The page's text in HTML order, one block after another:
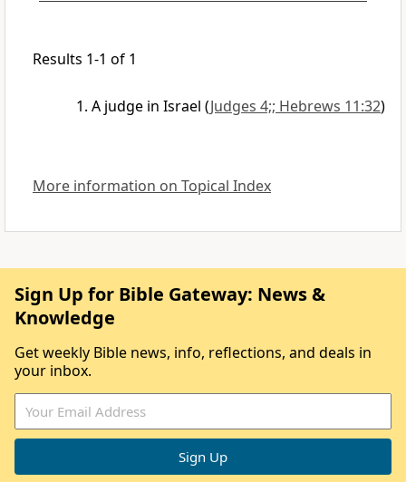
Results 1-1 of 1
A judge in Israel (Judges 4;; Hebrews 11:32)
More information on Topical Index
Sign Up for Bible Gateway: News &
Knowledge
Get weekly Bible news, info, reflections, and deals in
your inbox.